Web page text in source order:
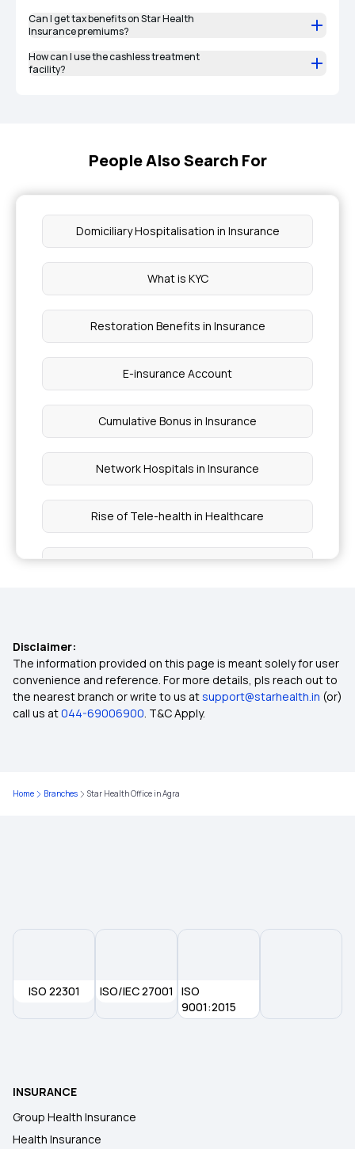
Can I get tax benefits on Star Health
Insurance premiums?
How can I use the cashless treatment
facility?
People Also Search For
Domiciliary Hospitalisation in Insurance
What is KYC
Restoration Benefits in Insurance
E-insurance Account
Cumulative Bonus in Insurance
Network Hospitals in Insurance
Rise of Tele-health in Healthcare
Multi-year Health Insurance
Filling Insurance Claim
What is Health Insurance Card
Knee-replacement Surgery
Policy Period in Insurance
Non-network Hospital in Insurance
Disclaimer:
The information provided on this page is meant solely for user
convenience and reference. For more details, pls reach out to
the nearest branch or write to us atsupport@starhealth.in (or)
call us at044-69006900. T&C Apply.
Home Branches Star Health Office in Agra
ISO 22301 ISO/IEC 27001
ISO
9001:2015
INSURANCE
Group Health Insurance
Health Insurance